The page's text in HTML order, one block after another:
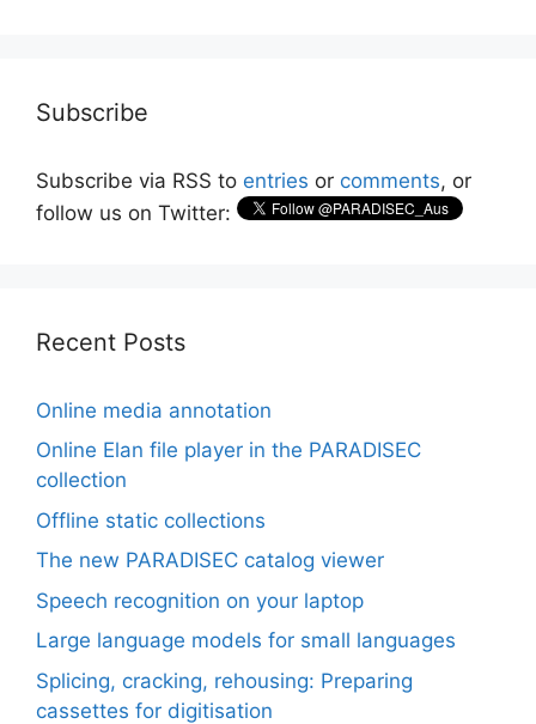
Subscribe
Subscribe via RSS to entries or comments, or
follow us on Twitter:
Recent Posts
Online media annotation
Online Elan file player in the PARADISEC
collection
Offline static collections
The new PARADISEC catalog viewer
Speech recognition on your laptop
Large language models for small languages
Splicing, cracking, rehousing: Preparing
cassettes for digitisation